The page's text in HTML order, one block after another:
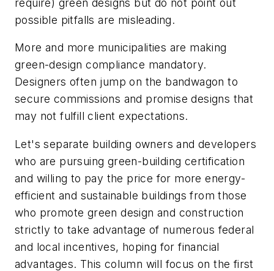
require) green designs but do not point out
possible pitfalls are misleading.
More and more municipalities are making
green-design compliance mandatory.
Designers often jump on the bandwagon to
secure commissions and promise designs that
may not fulfill client expectations.
Let's separate building owners and developers
who are pursuing green-building certification
and willing to pay the price for more energy-
efficient and sustainable buildings from those
who promote green design and construction
strictly to take advantage of numerous federal
and local incentives, hoping for financial
advantages. This column will focus on the first